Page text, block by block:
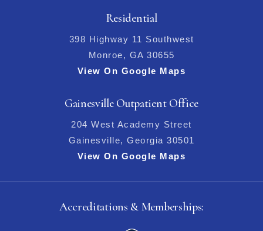
Residential
398 Highway 11 Southwest
Monroe, GA 30655
View On Google Maps
Gainesville Outpatient Office
204 West Academy Street
Gainesville, Georgia 30501
View On Google Maps
Accreditations & Memberships: